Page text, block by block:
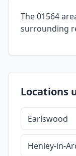
The 01564
surrounding
Locations
Earlswood
Henley-in-